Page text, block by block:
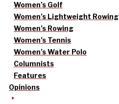
Women’s Golf
Women’s Lightweight Rowing
Women’s Rowing
Women’s Tennis
Women’s Water Polo
Columnists
Features
Opinions